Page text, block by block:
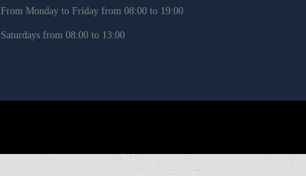
From Monday to Friday from 08:00 to 19:00
Saturdays from 08:00 to 13:00